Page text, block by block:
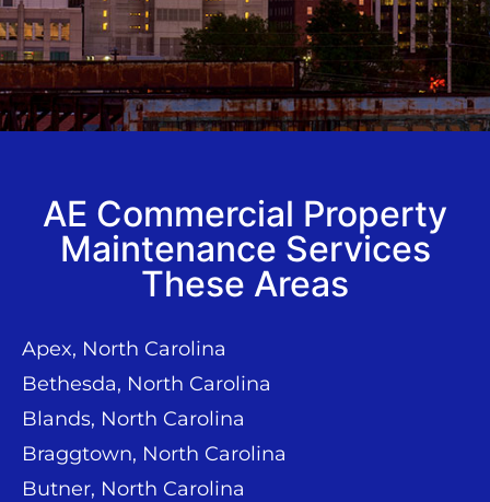
AE Commercial Property
Maintenance Services
These Areas
Apex, North Carolina
Bethesda, North Carolina
Blands, North Carolina
Braggtown, North Carolina
Butner, North Carolina